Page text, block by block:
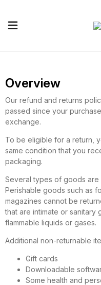
Overview
Our refund and returns
passed since your
exchange.
To be eligible for a return,
same condition that you
packaging.
Several types of goods
Perishable goods such as
magazines cannot be
that are intimate or sanitary
flammable liquids or gases.
Additional non-returnable
Gift cards
Downloadable
Some health and